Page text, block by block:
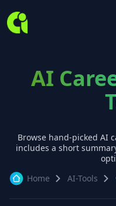
AI
Browse hand-picked AI
includes a short
Home
AI-Tools